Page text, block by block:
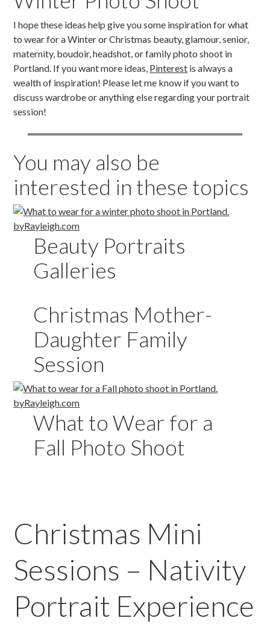
I hope these ideas help give you some inspiration for what
to wear for a Winter or Christmas beauty, glamour, senior,
maternity, boudoir, headshot, or family photo shoot in
Portland. If you want more ideas, Pinterest is always a
wealth of inspiration! Please let me know if you want to
discuss wardrobe or anything else regarding your portrait
session!
You may also be
interested in these topics
Beauty Portraits
Galleries
Christmas Mother-
Daughter Family
Session
What to Wear for a
Fall Photo Shoot
Christmas Mini
Sessions – Nativity
Portrait Experience